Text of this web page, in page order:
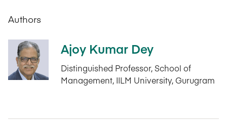
Authors
Ajoy Kumar Dey
Distinguished Professor, School of
Management, IILM University, Gurugram